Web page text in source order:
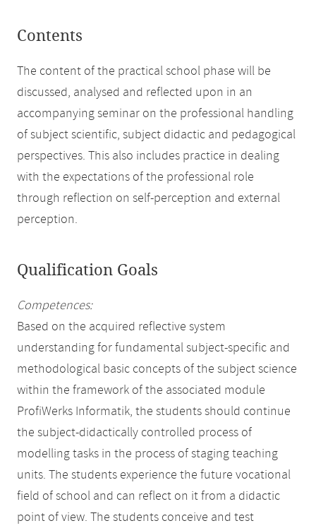
Contents
The content of the practical school phase will be
discussed, analysed and reflected upon in an
accompanying seminar on the professional handling
of subject scientific, subject didactic and pedagogical
perspectives. This also includes practice in dealing
with the expectations of the professional role
through reflection on self-perception and external
perception.
Qualification Goals
Competences:
Based on the acquired reflective system
understanding for fundamental subject-specific and
methodological basic concepts of the subject science
within the framework of the associated module
ProfiWerks Informatik, the students should continue
the subject-didactically controlled process of
modelling tasks in the process of staging teaching
units. The students experience the future vocational
field of school and can reflect on it from a didactic
point of view. The students conceive and test